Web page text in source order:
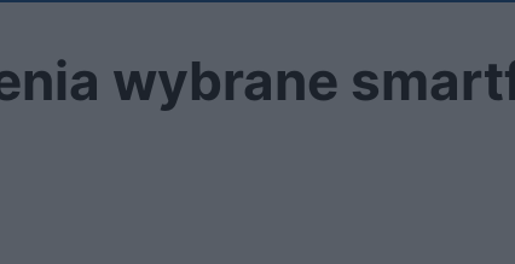
wybrane